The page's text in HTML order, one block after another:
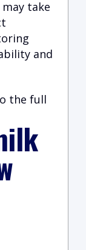
take
and
the full